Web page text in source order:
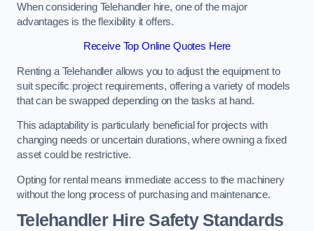
When considering Telehandler hire, one of the major
advantages is the flexibility it offers.
Receive Top Online Quotes Here
Renting a Telehandler allows you to adjust the equipment to
suit specific project requirements, offering a variety of models
that can be swapped depending on the tasks at hand.
This adaptability is particularly beneficial for projects with
changing needs or uncertain durations, where owning a fixed
asset could be restrictive.
Opting for rental means immediate access to the machinery
without the long process of purchasing and maintenance.
Telehandler Hire Safety Standards